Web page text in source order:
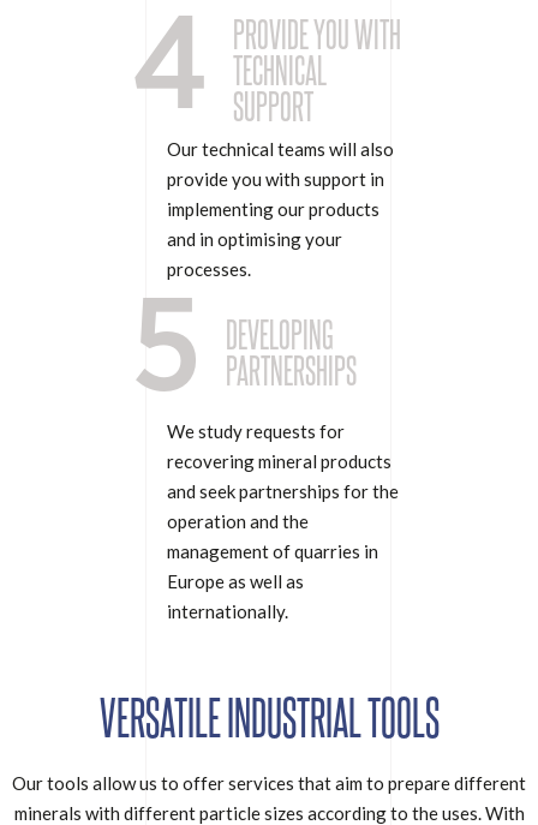
4
PROVIDE YOU WITH
TECHNICAL
SUPPORT
Our technical teams will also
provide you with support in
implementing our products
and in optimising your
processes.
5
DEVELOPING
PARTNERSHIPS
We study requests for
recovering mineral products
and seek partnerships for the
operation and the
management of quarries in
Europe as well as
internationally.
VERSATILE INDUSTRIAL TOOLS
Our tools allow us to offer services that aim to prepare different
minerals with different particle sizes according to the uses. With